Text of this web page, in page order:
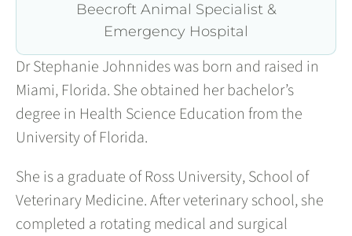
Beecroft Animal Specialist &
Emergency Hospital
Dr Stephanie Johnnides was born and raised in
Miami, Florida. She obtained her bachelor’s
degree in Health Science Education from the
University of Florida.
She is a graduate of Ross University, School of
Veterinary Medicine. After veterinary school, she
completed a rotating medical and surgical